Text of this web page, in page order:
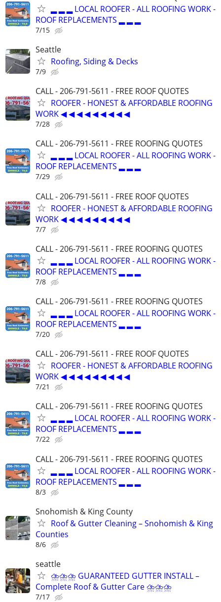
▂ ▂ ▂ LOCAL ROOFER - ALL ROOFING WORK -
ROOF REPLACEMENTS ▂ ▂ ▂
7/15
Seattle
Roofing, Siding & Decks
7/9
CALL - 206-791-5611 - FREE ROOF QUOTES
ROOFER - HONEST & AFFORDABLE ROOFING
WORK ◀ ◀ ◀ ◀ ◀ ◀ ◀ ◀ ◀
7/28
CALL - 206-791-5611 - FREE ROOFING QUOTES
▂ ▂ ▂ LOCAL ROOFER - ALL ROOFING WORK -
ROOF REPLACEMENTS ▂ ▂ ▂
7/29
CALL - 206-791-5611 - FREE ROOF QUOTES
ROOFER - HONEST & AFFORDABLE ROOFING
WORK ◀ ◀ ◀ ◀ ◀ ◀ ◀ ◀ ◀
7/7
CALL - 206-791-5611 - FREE ROOFING QUOTES
▂ ▂ ▂ LOCAL ROOFER - ALL ROOFING WORK -
ROOF REPLACEMENTS ▂ ▂ ▂
7/8
CALL - 206-791-5611 - FREE ROOFING QUOTES
▂ ▂ ▂ LOCAL ROOFER - ALL ROOFING WORK -
ROOF REPLACEMENTS ▂ ▂ ▂
7/20
CALL - 206-791-5611 - FREE ROOF QUOTES
ROOFER - HONEST & AFFORDABLE ROOFING
WORK ◀ ◀ ◀ ◀ ◀ ◀ ◀ ◀ ◀
7/21
CALL - 206-791-5611 - FREE ROOFING QUOTES
▂ ▂ ▂ LOCAL ROOFER - ALL ROOFING WORK -
ROOF REPLACEMENTS ▂ ▂ ▂
7/22
CALL - 206-791-5611 - FREE ROOFING QUOTES
▂ ▂ ▂ LOCAL ROOFER - ALL ROOFING WORK -
ROOF REPLACEMENTS ▂ ▂ ▂
8/3
Snohomish & King County
Roof & Gutter Cleaning – Snohomish & King
Counties
8/6
seattle
⛈⛈⛈ GUARANTEED GUTTER INSTALL –
Complete Roof & Gutter Care ⛈⛈⛈
7/17